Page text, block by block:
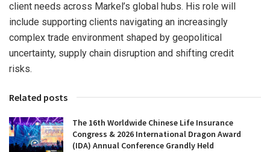
client needs across Markel’s global hubs. His role will
include supporting clients navigating an increasingly
complex trade environment shaped by geopolitical
uncertainty, supply chain disruption and shifting credit
risks.
Related posts
The 16th Worldwide Chinese Life Insurance
Congress & 2026 International Dragon Award
(IDA) Annual Conference Grandly Held